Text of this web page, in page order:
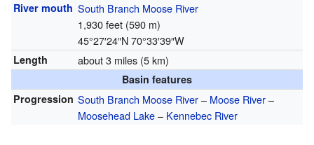
River mouth South Branch Moose River
1,930 feet (590 m)
45°27′24″N70°33′39″W
Length about 3 miles (5 km)
Basin features
Progression South Branch Moose River– Moose River–
Moosehead Lake– Kennebec River